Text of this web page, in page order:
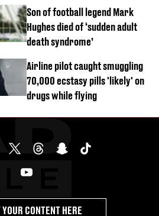
Son of football legend Mark
Hughes died of ‘sudden adult
death syndrome’
Airline pilot caught smuggling
70,000 ecstasy pills 'likely' on
drugs while flying
CONTENT HERE